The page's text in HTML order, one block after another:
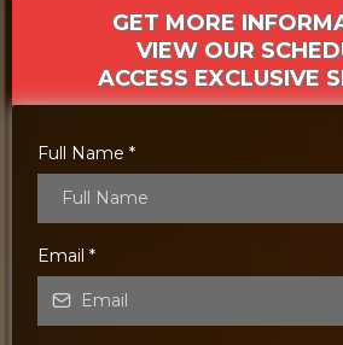
GET MORE
VIEW OUR
ACCESS EXCLUSIVE
Full Name *
Email *